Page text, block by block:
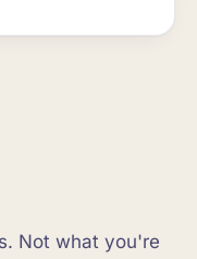
Not what you're